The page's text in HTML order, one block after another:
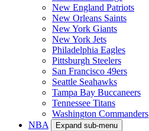
New England Patriots
New Orleans Saints
New York Giants
New York Jets
Philadelphia Eagles
Pittsburgh Steelers
San Francisco 49ers
Seattle Seahawks
Tampa Bay Buccaneers
Tennessee Titans
Washington Commanders
NBA
Expand sub-menu